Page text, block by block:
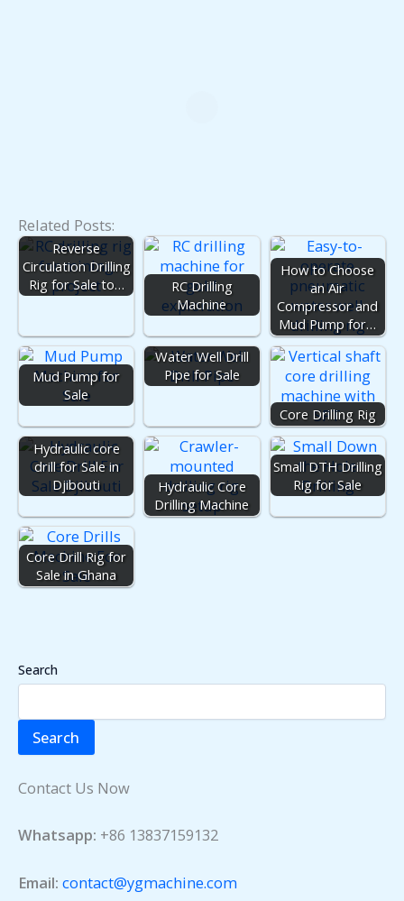
Related Posts:
Reverse
Circulation Drilling
Rig for Sale to…
RC Drilling
Machine
How to Choose
an Air
Compressor and
Mud Pump for…
Mud Pump for
Sale
Water Well Drill
Pipe for Sale
Core Drilling Rig
Hydraulic core
drill for Sale in
Djibouti
Hydraulic Core
Drilling Machine
Small DTH Drilling
Rig for Sale
Core Drill Rig for
Sale in Ghana
Search
Search
Contact Us Now
Whatsapp: +86 13837159132
Email: contact@ygmachine.com